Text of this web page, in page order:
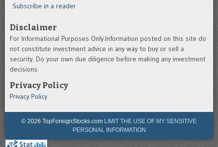
Subscribe in a reader
Disclaimer
For Informational Purposes Only.Information posted on this site do
not constitute investment advice in any way to buy or sell a
security. Do your own due diligence before making any investment
decisions.
Privacy Policy
Privacy Policy
© 2026 TopForeignStocks.com LIMIT THE USE OF MY SENSITIVE
PERSONAL INFORMATION